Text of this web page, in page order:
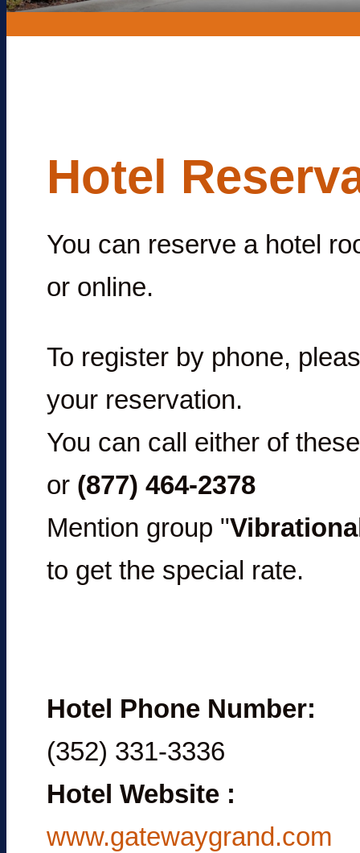
Hotel
You can reserve a hotel
or online.
To register by phone,
your reservation.
You can call either of
or (877) 464-2378
Mention group "
to get the special rate.
Hotel Phone Number:
(352) 331-3336
Hotel Website :
www.gatewaygrand.com